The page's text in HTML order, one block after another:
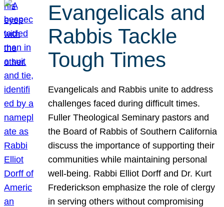
Evangelicals and
Rabbis Tackle
Tough Times
Evangelicals and Rabbis unite to address
challenges faced during difficult times.
Fuller Theological Seminary pastors and
the Board of Rabbis of Southern California
discuss the importance of supporting their
communities while maintaining personal
well-being. Rabbi Elliot Dorff and Dr. Kurt
Frederickson emphasize the role of clergy
in serving others without compromising